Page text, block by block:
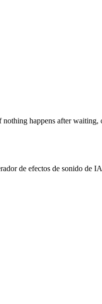
happens after
de efectos de sonido de